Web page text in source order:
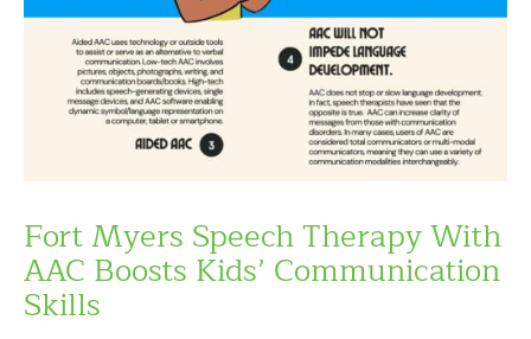
Fort Myers Speech Therapy With
AAC Boosts Kids’ Communication
Skills